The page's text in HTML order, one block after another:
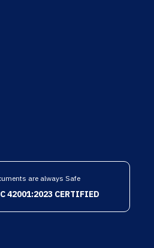
are always Safe
42001:2023 CERTIFIED